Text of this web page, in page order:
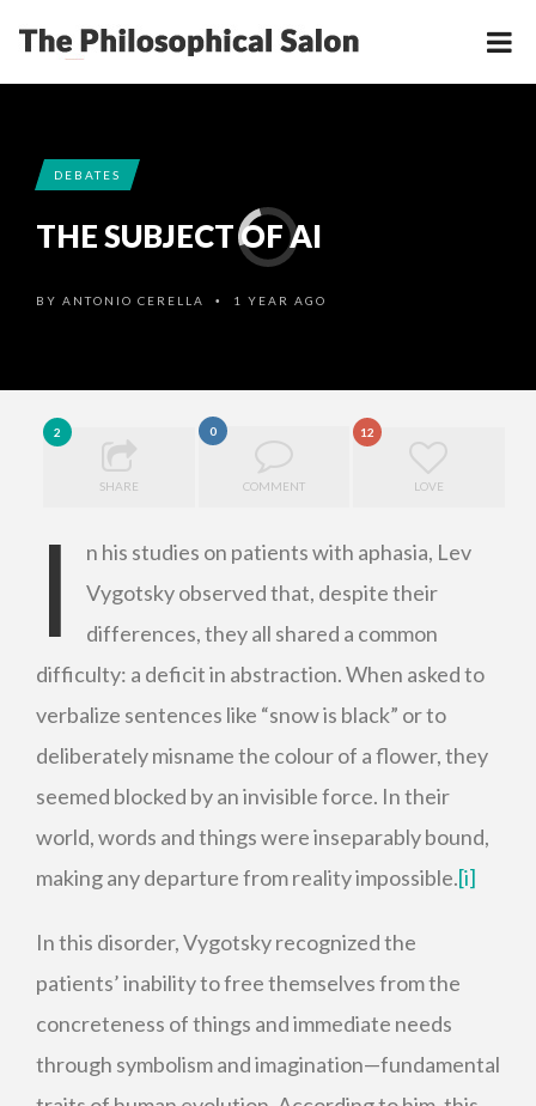
DEBATES
THE SUBJECT OF AI
BY ANTONIO CERELLA • 1 YEAR AGO
2
SHARE
0
COMMENT
12
LOVE
I
n his studies on patients with aphasia, Lev
Vygotsky observed that, despite their
differences, they all shared a common
difficulty: a deficit in abstraction. When asked to
verbalize sentences like “snow is black” or to
deliberately misname the colour of a flower, they
seemed blocked by an invisible force. In their
world, words and things were inseparably bound,
making any departure from reality impossible.[i]
In this disorder, Vygotsky recognized the
patients’ inability to free themselves from the
concreteness of things and immediate needs
through symbolism and imagination—fundamental